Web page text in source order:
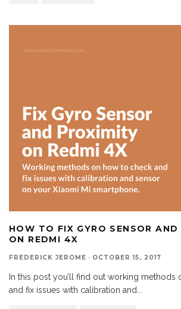
HOW TO FIX GYRO SENSOR
ON REDMI 4X
FREDERICK JEROME · OCTOBER 15, 2017
In this post you’ll find out working methods
and fix issues with calibration and